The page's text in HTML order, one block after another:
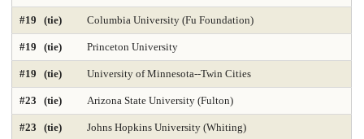
Finance 2025 Fine Arts Genetics / Genomics / Bioinformatics
Geology Environmental Earth & Marine Sciences
Geology Environmental Earth & Marine Sciences
Health Care Law 2025 Health Care Management 2025
#19 (tie) Columbia University (Fu Foundation)
#19 (tie) Princeton University
#19 (tie) University of Minnesota--Twin Cities
#23 (tie) Arizona State University (Fulton)
#23 (tie) Johns Hopkins University (Whiting)